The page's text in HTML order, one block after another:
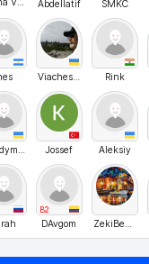
Diana Villagra Abdellatif SMKC
Viacheslav Rink
Volodymyr UA Jossef Aleksiy
B2
DAvgom ZekiBeyazitoglu